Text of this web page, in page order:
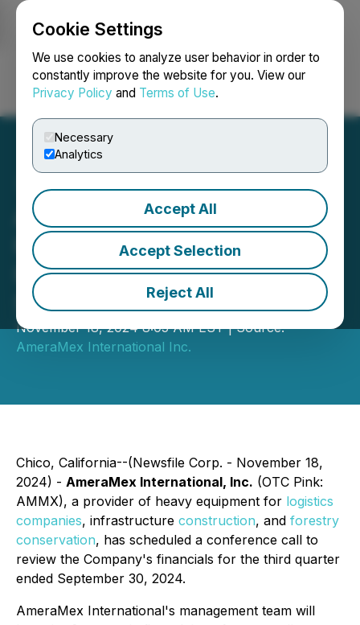
Cookie Settings
We use cookies to analyze user behavior in order to
constantly improve the website for you. View our
Privacy Policy and Terms of Use.
Necessary
Analytics
Accept All
Accept Selection
Reject All
Login Search Français
AmeraMex International
Hosts Conference Call for
Its Third Quarter Ending
September 30, 2024
November 18, 2024 8:05 AM EST | Source:
AmeraMex International Inc.
Chico, California--(Newsfile Corp. - November 18,
2024) - AmeraMex International, Inc. (OTC Pink:
AMMX), a provider of heavy equipment for logistics
companies, infrastructure construction, and forestry
conservation, has scheduled a conference call to
review the Company's financials for the third quarter
ended September 30, 2024.
AmeraMex International's management team will